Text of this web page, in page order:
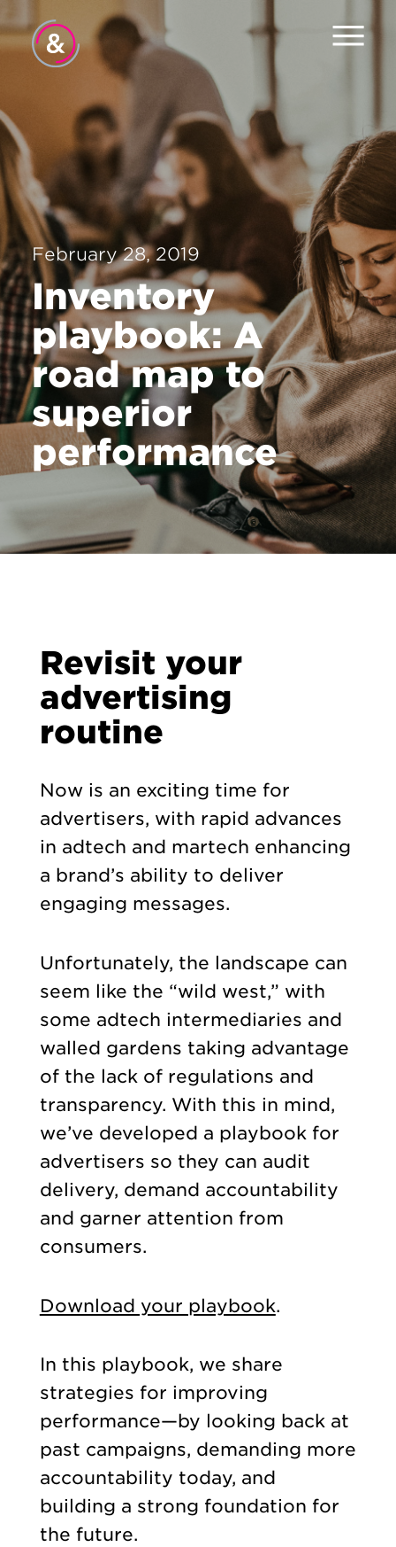
Home
About
Services
Work
Careers
News
Contact
February 28, 2019
Inventory
playbook: A
road map to
superior
performance
Revisit your
advertising
routine
Now is an exciting time for
advertisers, with rapid advances
in adtech and martech enhancing
a brand’s ability to deliver
engaging messages.
Unfortunately, the landscape can
seem like the “wild west,” with
some adtech intermediaries and
walled gardens taking advantage
of the lack of regulations and
transparency. With this in mind,
we’ve developed a playbook for
advertisers so they can audit
delivery, demand accountability
and garner attention from
consumers.
Download your playbook.
In this playbook, we share
strategies for improving
performance—by looking back at
past campaigns, demanding more
accountability today, and
building a strong foundation for
the future.